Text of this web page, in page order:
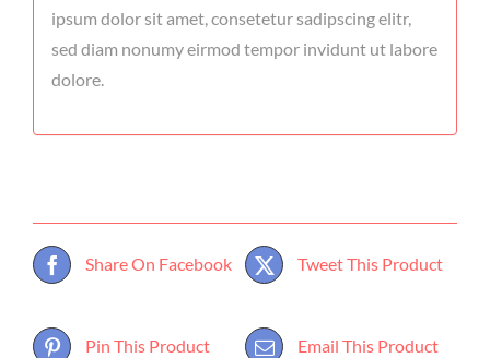
ipsum dolor sit amet, consetetur sadipscing elitr,
sed diam nonumy eirmod tempor invidunt ut labore
dolore.
Share On Facebook Tweet This Product
Pin This Product Email This Product